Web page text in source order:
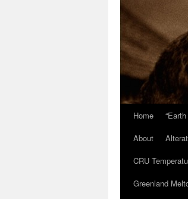
Home
About
CRU
Greenland